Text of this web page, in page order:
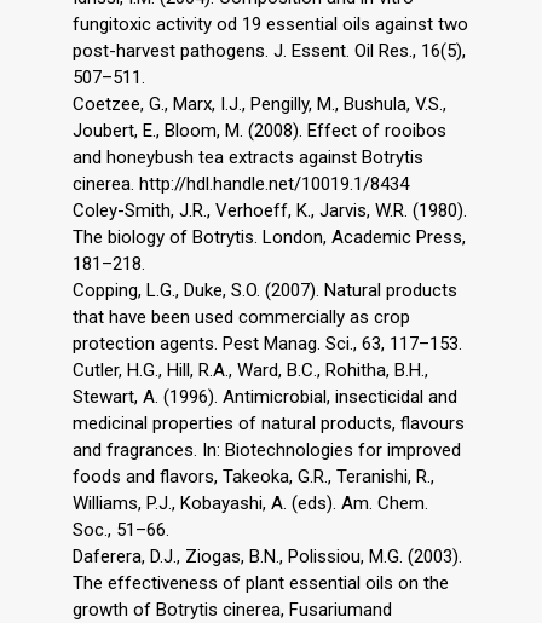
fungitoxic activity od 19 essential oils against two
post-harvest pathogens. J. Essent. Oil Res., 16(5),
507–511.
Coetzee, G., Marx, I.J., Pengilly, M., Bushula, V.S.,
Joubert, E., Bloom, M. (2008). Effect of rooibos
and honeybush tea extracts against Botrytis
cinerea. http://hdl.handle.net/10019.1/8434
Coley-Smith, J.R., Verhoeff, K., Jarvis, W.R. (1980).
The biology of Botrytis. London, Academic Press,
181–218.
Copping, L.G., Duke, S.O. (2007). Natural products
that have been used commercially as crop
protection agents. Pest Manag. Sci., 63, 117–153.
Cutler, H.G., Hill, R.A., Ward, B.C., Rohitha, B.H.,
Stewart, A. (1996). Antimicrobial, insecticidal and
medicinal properties of natural products, flavours
and fragrances. In: Biotechnologies for improved
foods and flavors, Takeoka, G.R., Teranishi, R.,
Williams, P.J., Kobayashi, A. (eds). Am. Chem.
Soc., 51–66.
Daferera, D.J., Ziogas, B.N., Polissiou, M.G. (2003).
The effectiveness of plant essential oils on the
growth of Botrytis cinerea, Fusariumand